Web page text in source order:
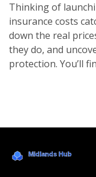
Thinking of
insurance costs
down the real
they do, and
protection. You’ll